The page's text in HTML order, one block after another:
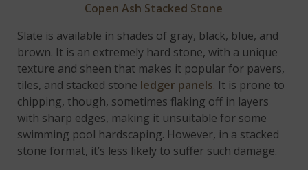
Copen Ash Stacked Stone
Slate is available in shades of gray, black, blue, and
brown. It is an extremely hard stone, with a unique
texture and sheen that makes it popular for pavers,
tiles, and stacked stone ledger panels. It is prone to
chipping, though, sometimes flaking off in layers
with sharp edges, making it unsuitable for some
swimming pool hardscaping. However, in a stacked
stone format, it’s less likely to suffer such damage.